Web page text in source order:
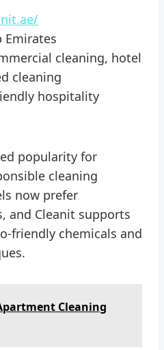
Emirates
cleaning, hotel
cleaning
hospitality
popularity for
cleaning
now prefer
and Cleanit supports
friendly chemicals and
Cleaning